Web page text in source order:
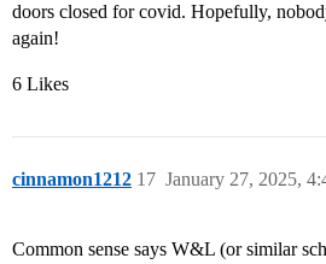
doors closed for covid. Hopefully,
again!
6 Likes
cinnamon1212 January 27, 2025,
17
Common sense says W&L (or similar